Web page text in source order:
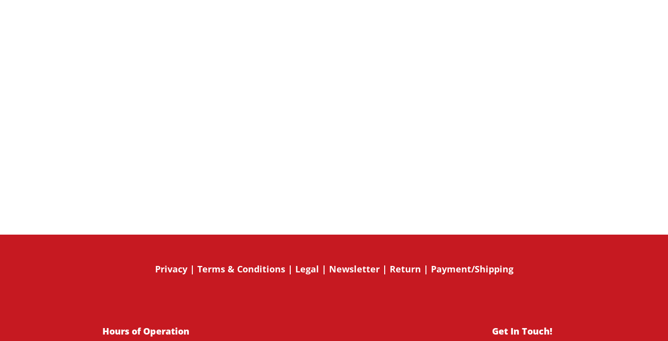
Privacy| Terms & Conditions| Legal | Newsletter| Return | Payment/Shipping
Hours of Operation Get In Touch!